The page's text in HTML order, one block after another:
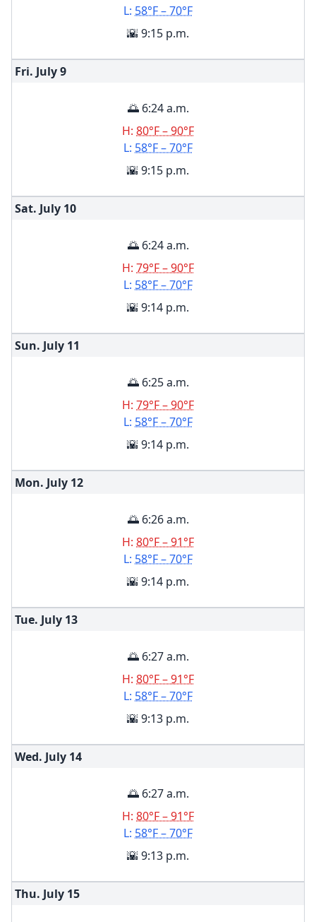
L: 58°F – 70°F
🌇 9:15 p.m.
Fri. July9
🌅 6:24 a.m.
H: 80°F – 90°F
L: 58°F – 70°F
🌇 9:15 p.m.
Sat. July 10
🌅 6:24 a.m.
H: 79°F – 90°F
L: 58°F – 70°F
🌇 9:14 p.m.
Sun. July 11
🌅 6:25 a.m.
H: 79°F – 90°F
L: 58°F – 70°F
🌇 9:14 p.m.
Mon. July 12
🌅 6:26 a.m.
H: 80°F – 91°F
L: 58°F – 70°F
🌇 9:14 p.m.
Tue. July 13
🌅 6:27 a.m.
H: 80°F – 91°F
L: 58°F – 70°F
🌇 9:13 p.m.
Wed. July 14
🌅 6:27 a.m.
H: 80°F – 91°F
L: 58°F – 70°F
🌇 9:13 p.m.
Thu. July 15